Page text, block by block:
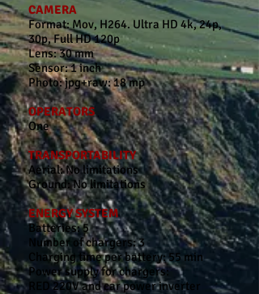
CAMERA
Format: Mov, H264. Ultra HD 4k, 24p,
30p, Full HD 120p
Lens: 30 mm
Sensor: 1 inch
Photo: jpg+raw: 18 mp
OPERATORS
One
TRANSPORTABILITY
Aerial: No limitations
Ground: No limitations
ENERGY SYSTEM
Batteries: 5
Number of chargers: 3
Charging time per battery: 55 min
Power supply for chargers:
RED 220V and car power inverter